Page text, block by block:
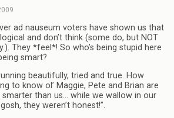
ad nauseum voters have shown us that
and don’t think (some do, but NOT
They *feel*! So who’s being stupid here
smart?
beautifully, tried and true. How
to know ol’ Maggie, Pete and Brian are
than us… while we wallow in our
they weren’t honest!”.